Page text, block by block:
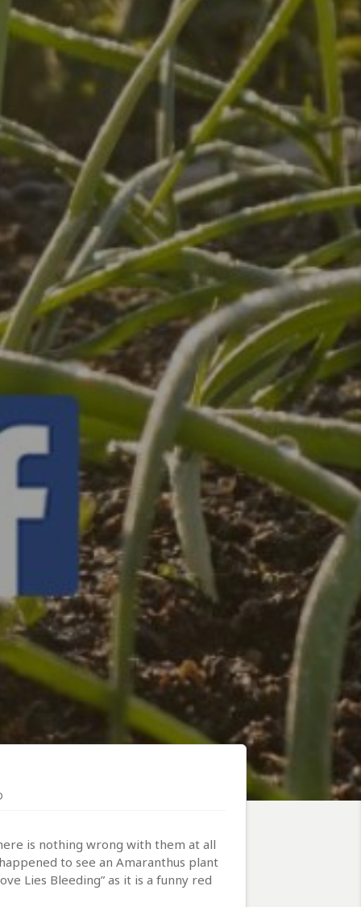
is nothing wrong with them at all
to see an Amaranthus plant
Lies Bleeding” as it is a funny red